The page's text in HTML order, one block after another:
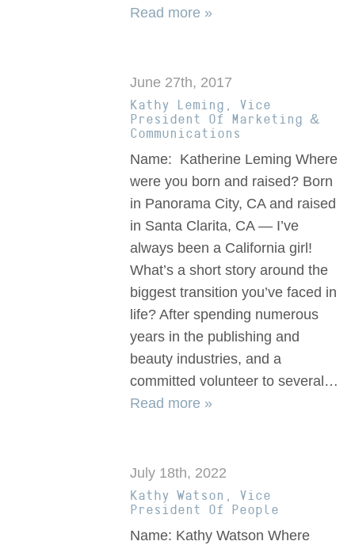
Read more »
June 27th, 2017
Kathy Leming, Vice
President Of Marketing &
Communications
Name: Katherine Leming Where
were you born and raised? Born
in Panorama City, CA and raised
in Santa Clarita, CA — I’ve
always been a California girl!
What’s a short story around the
biggest transition you’ve faced in
life? After spending numerous
years in the publishing and
beauty industries, and a
committed volunteer to several…
Read more »
July 18th, 2022
Kathy Watson, Vice
President Of People
Name: Kathy Watson Where